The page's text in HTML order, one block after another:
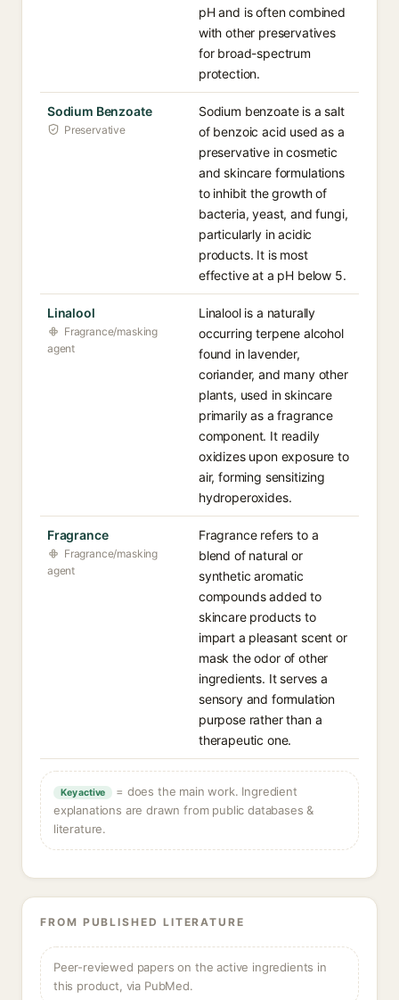
pH and is often combined
with other preservatives
for broad-spectrum
protection.
Sodium Benzoate
Preservative
Sodium benzoate is a salt
of benzoic acid used as a
preservative in cosmetic
and skincare formulations
to inhibit the growth of
bacteria, yeast, and fungi,
particularly in acidic
products. It is most
effective at a pH below 5.
Linalool
Fragrance/masking
agent
Linalool is a naturally
occurring terpene alcohol
found in lavender,
coriander, and many other
plants, used in skincare
primarily as a fragrance
component. It readily
oxidizes upon exposure to
air, forming sensitizing
hydroperoxides.
Fragrance
Fragrance/masking
agent
Fragrance refers to a
blend of natural or
synthetic aromatic
compounds added to
skincare products to
impart a pleasant scent or
mask the odor of other
ingredients. It serves a
sensory and formulation
purpose rather than a
therapeutic one.
Key active
= does the main work. Ingredient
explanations are drawn from public databases &
literature.
FROM PUBLISHED LITERATURE
Peer-reviewed papers on the active ingredients in
this product, via PubMed.